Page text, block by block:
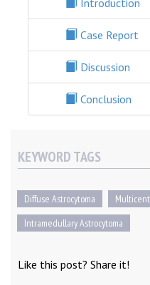
Introduction
Case Report
Discussion
Conclusion
KEYWORD TAGS
Diffuse Astrocytoma
Intramedullary Astrocytoma
Like this post? Share it!